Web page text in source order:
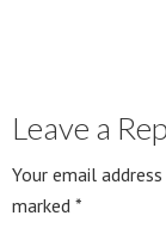
Leave a
Your email
marked *